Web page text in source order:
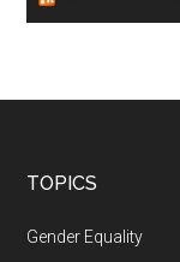
Footer
TOPICS
Gender Equality